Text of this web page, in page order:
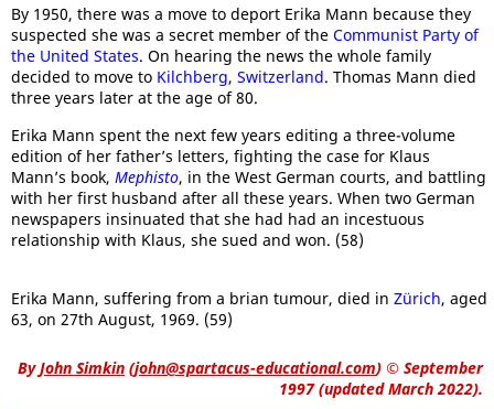
By 1950, there was a move to deport Erika Mann because they
suspected she was a secret member of the Communist Party of
the United States. On hearing the news the whole family
decided to move to Kilchberg, Switzerland. Thomas Mann died
three years later at the age of 80.
Erika Mann spent the next few years editing a three-volume
edition of her father’s letters, fighting the case for Klaus
Mann’s book, Mephisto, in the West German courts, and battling
with her first husband after all these years. When two German
newspapers insinuated that she had had an incestuous
relationship with Klaus, she sued and won. (58)
Erika Mann, suffering from a brian tumour, died in Zürich, aged
63, on 27th August, 1969. (59)
ByJohn Simkin (john@spartacus-educational.com) © September
1997 (updated March 2022).